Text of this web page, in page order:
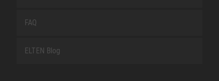
FAQ
ELTEN Blog